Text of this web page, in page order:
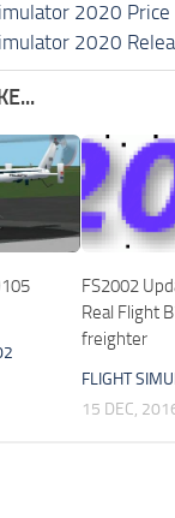
2020 Price
2020
FS2002
Real Flight
freighter
FLIGHT
15 DEC,